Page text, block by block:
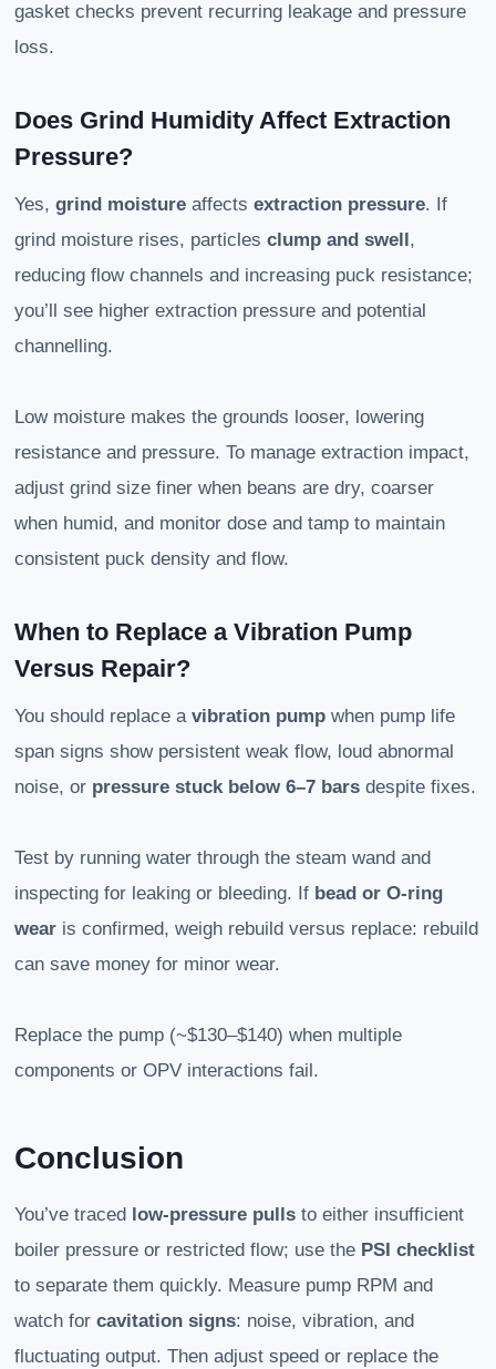
gasket checks prevent recurring leakage and pressure
loss.
Does Grind Humidity Affect Extraction
Pressure?
Yes, grind moisture affects extraction pressure. If
grind moisture rises, particles clump and swell ,
reducing flow channels and increasing puck resistance;
you’ll see higher extraction pressure and potential
channelling.
Low moisture makes the grounds looser, lowering
resistance and pressure. To manage extraction impact,
adjust grind size finer when beans are dry, coarser
when humid, and monitor dose and tamp to maintain
consistent puck density and flow.
When to Replace a Vibration Pump
Versus Repair?
You should replace a vibration pump when pump life
span signs show persistent weak flow, loud abnormal
noise, or pressure stuck below 6–7 bars despite fixes.
Test by running water through the steam wand and
inspecting for leaking or bleeding. If bead or O‑ring
wear is confirmed, weigh rebuild versus replace: rebuild
can save money for minor wear.
Replace the pump (~$130–$140) when multiple
components or OPV interactions fail.
Conclusion
You’ve traced low-pressure pulls to either insufficient
boiler pressure or restricted flow; use the PSI checklist
to separate them quickly. Measure pump RPM and
watch for cavitation signs: noise, vibration, and
fluctuating output. Then adjust speed or replace the